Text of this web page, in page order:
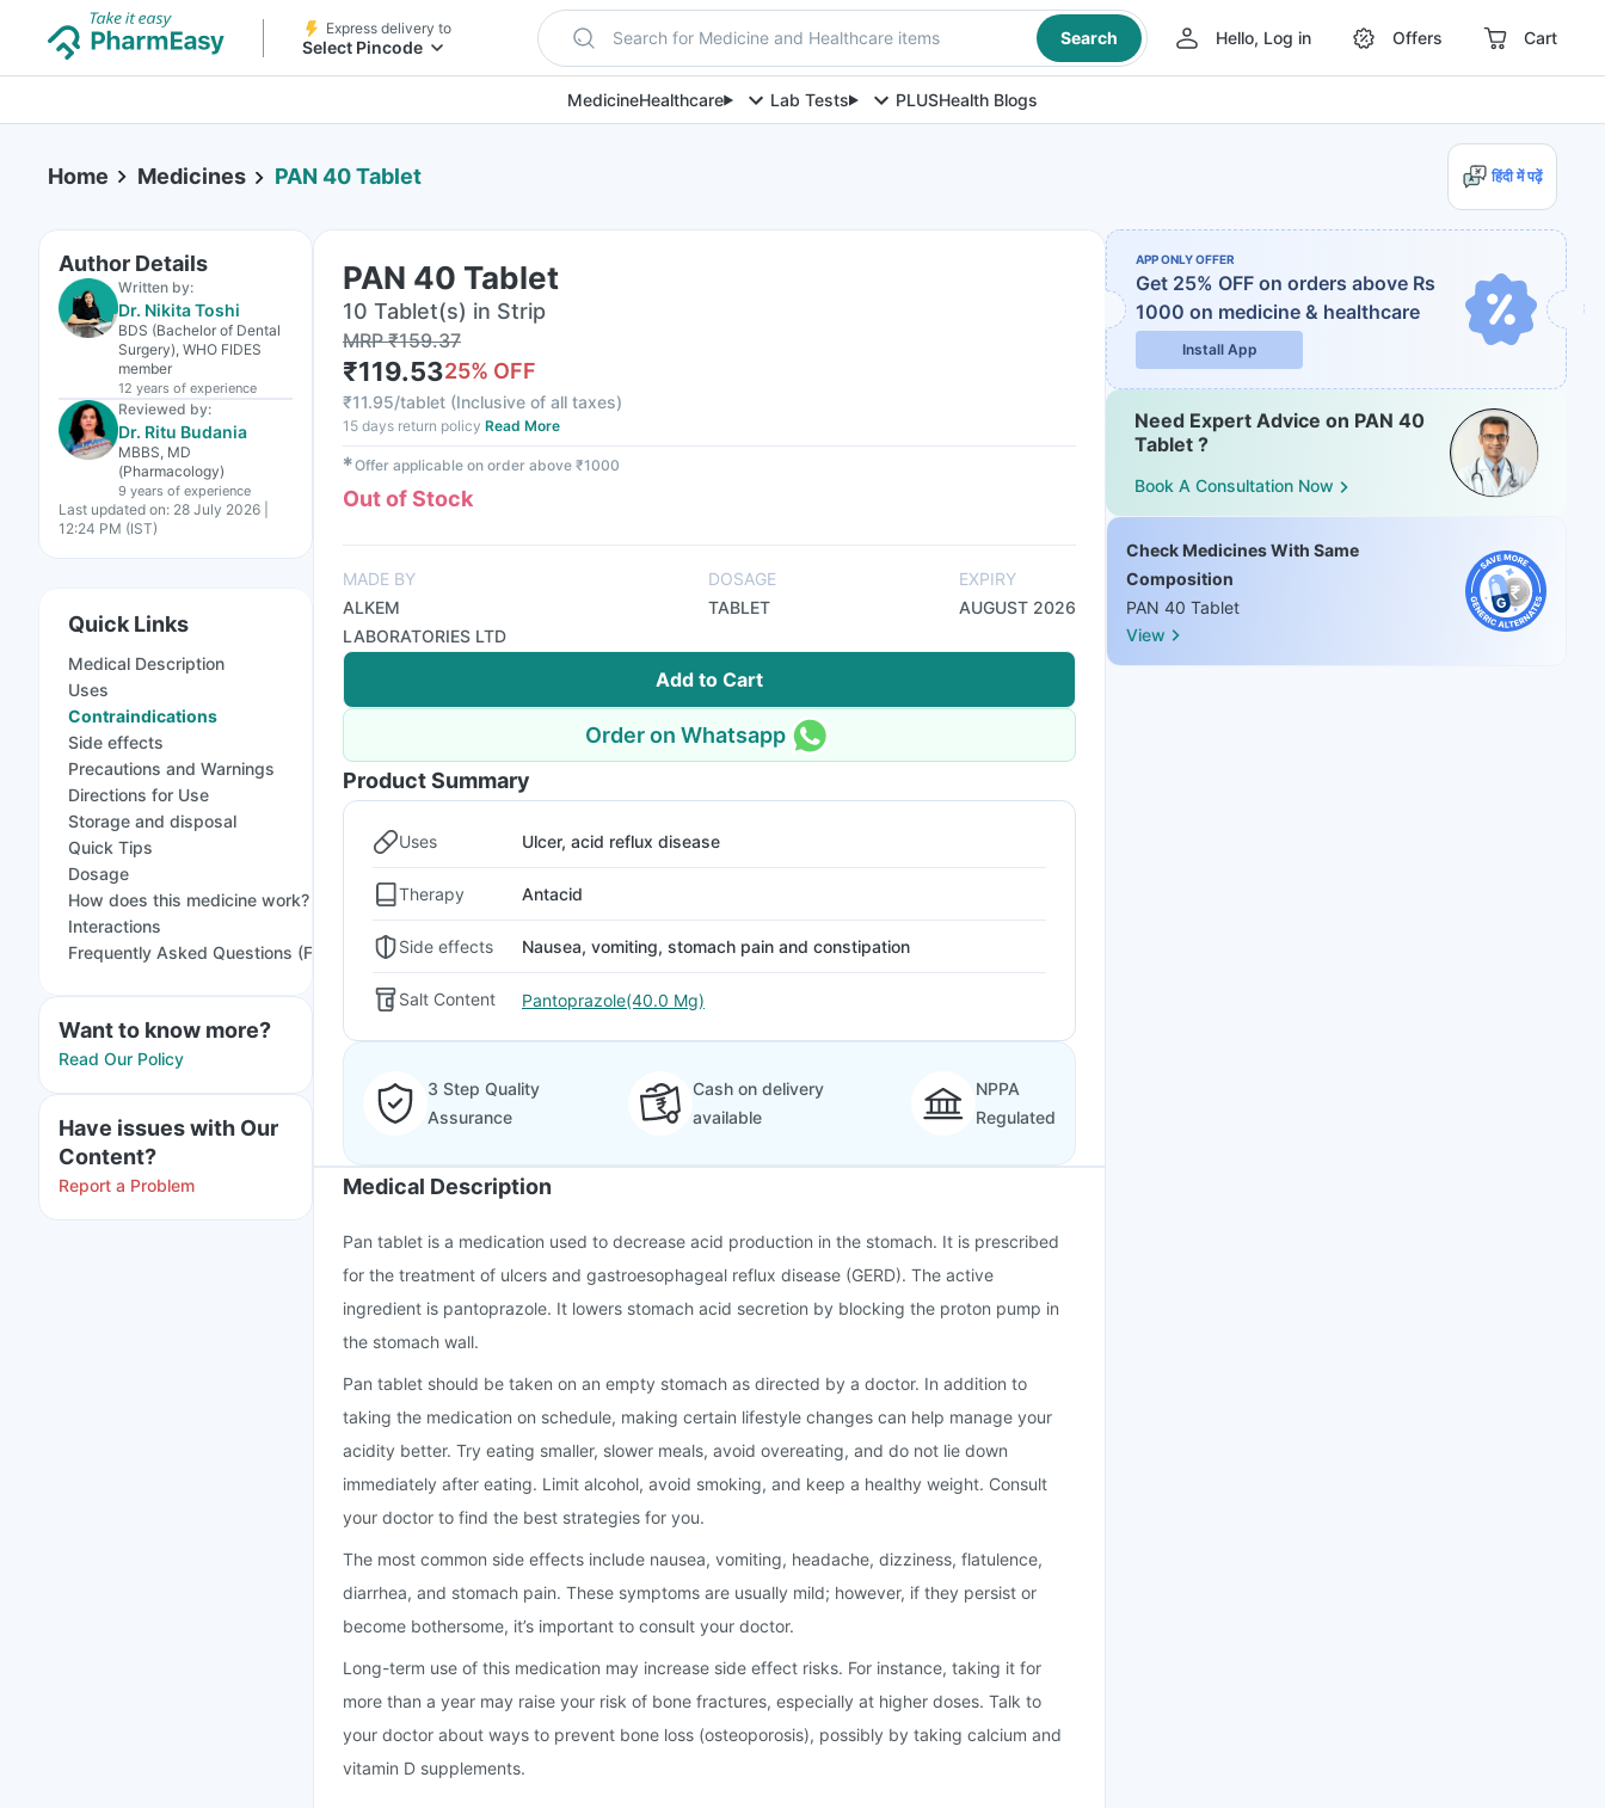
Express delivery to
Select Pincode Search for Medicine and Healthcare items Search Hello, Log in Offers Cart
MedicineHealthcare Lab Tests PLUSHealth Blogs
Home Medicines PAN 40 Tablet हिंदी में पढ़ें
Author Details
Written by:
Dr. Nikita Toshi
BDS (Bachelor of Dental
Surgery), WHO FIDES
member
12 years of experience
Reviewed by:
Dr. Ritu Budania
MBBS, MD
(Pharmacology)
9 years of experience
Last updated on: 28 July 2026 |
12:24 PM (IST)
Quick Links
Medical Description
Uses
Contraindications
Side effects
Precautions and Warnings
Directions for Use
Storage and disposal
Quick Tips
Dosage
How does this medicine work?
Interactions
Frequently Asked Questions (FAQs)
Want to know more?
Read Our Policy
Have issues with Our
Content?
Report a Problem
PAN 40 Tablet
10 Tablet(s) in Strip
MRP₹159.37
₹119.5325% OFF
₹11.95/tablet (Inclusive of all taxes)
15 days return policy Read More
✱Offer applicable on order above ₹1000
Out of Stock
MADE BY
ALKEM
LABORATORIES LTD
DOSAGE
TABLET
EXPIRY
AUGUST 2026
Add to Cart
Order on Whatsapp
Product Summary
Uses Ulcer, acid reflux disease
Therapy Antacid
Side effects Nausea, vomiting, stomach pain and constipation
Salt Content Pantoprazole(40.0 Mg)
3 Step Quality
Assurance
Cash on delivery
available
NPPA
Regulated
Medical Description
Pan tablet is a medication used to decrease acid production in the stomach. It is prescribed
for the treatment of ulcers and gastroesophageal reflux disease (GERD). The active
ingredient is pantoprazole. It lowers stomach acid secretion by blocking the proton pump in
the stomach wall.
Pan tablet should be taken on an empty stomach as directed by a doctor. In addition to
taking the medication on schedule, making certain lifestyle changes can help manage your
acidity better. Try eating smaller, slower meals, avoid overeating, and do not lie down
immediately after eating. Limit alcohol, avoid smoking, and keep a healthy weight. Consult
your doctor to find the best strategies for you.
The most common side effects include nausea, vomiting, headache, dizziness, flatulence,
diarrhea, and stomach pain. These symptoms are usually mild; however, if they persist or
become bothersome, it’s important to consult your doctor.
Long-term use of this medication may increase side effect risks. For instance, taking it for
more than a year may raise your risk of bone fractures, especially at higher doses. Talk to
your doctor about ways to prevent bone loss (osteoporosis), possibly by taking calcium and
vitamin D supplements.
APP ONLY OFFER
Get 25% OFF on orders above Rs
1000 on medicine & healthcare
Install App
Need Expert Advice on PAN 40
Tablet ?
Book A Consultation Now
Check Medicines With Same
Composition
PAN 40 Tablet
View